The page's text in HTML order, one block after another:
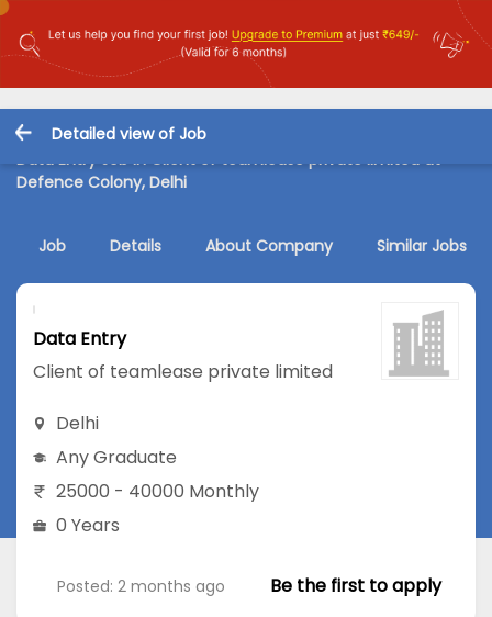
Detailed view of Job
Data Entry Job in Client of teamlease private limited at
Defence Colony, Delhi
Job Details About Company Similar Jobs
Data Entry
Client of teamlease private limited
Delhi
Any Graduate
25000 - 40000 Monthly
0 Years
Posted: 2 months ago Be the first to apply